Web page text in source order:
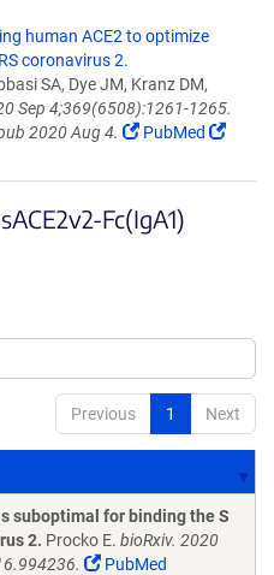
human ACE2 to optimize
coronavirus 2.
SA, Dye JM, Kranz DM,
Sep 4;369(6508):1261-1265.
2020 Aug 4.
PubMed
Fc(IgA1)
Previous 1 Next
suboptimal for binding the S
2. Procko E. bioRxiv. 2020
PubMed